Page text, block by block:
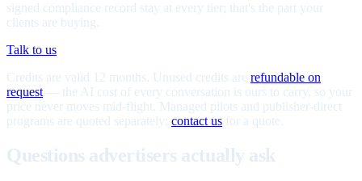
signed compliance record stay at every tier; that's the part your
clients are buying.
Talk to us
Credits are valid 12 months. Unused credits are refundable on
request — the AI cost of every conversation is ours to carry, so your
price never moves mid-flight. Managed pilots and publisher-direct
programs are quoted separately; contact us for a quote.
Questions advertisers actually ask